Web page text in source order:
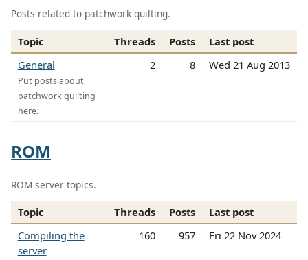
Posts related to patchwork quilting.
Topic Threads Posts
Last post
General
Put posts about
patchwork quilting
here.
2 8 Wed 21 Aug 2013
ROM
ROM server topics.
Topic Threads Posts
Last post
Compiling the
server
160 957 Fri 22 Nov 2024